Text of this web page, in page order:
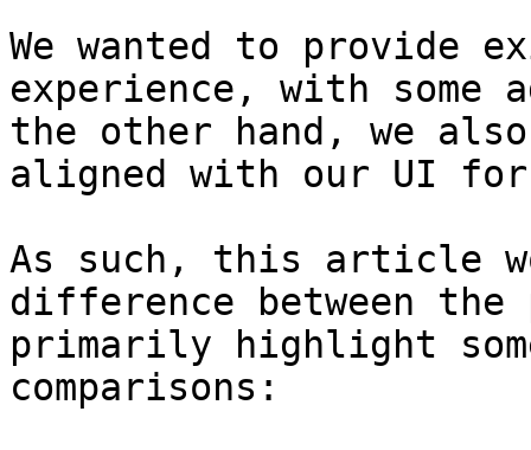
We wanted to provide
experience, with
the other hand, we
aligned with our UI
As such, this article
difference between
primarily highlight
comparisons: